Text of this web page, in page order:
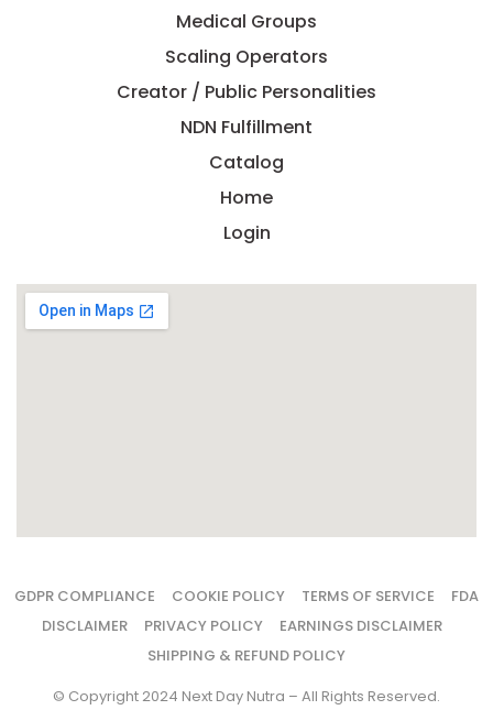
Medical Groups
Scaling Operators
Creator / Public Personalities
NDN Fulfillment
Catalog
Home
Login
GDPR COMPLIANCE COOKIE POLICY TERMS OF SERVICE
FDA
DISCLAIMER
PRIVACY POLICY
EARNINGS DISCLAIMER
SHIPPING & REFUND POLICY
© Copyright 2024 Next Day Nutra – All Rights Reserved.